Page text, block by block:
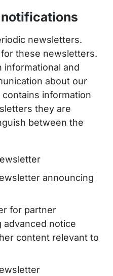
newsletters.
these newsletters.
informational and
about our
information
they are
between the
announcing
for partner
advanced notice
content relevant to